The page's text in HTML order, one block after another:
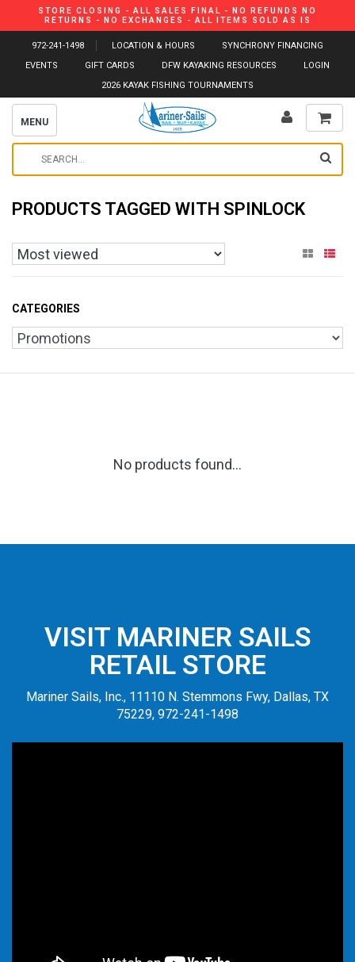
STORE CLOSING - ALL SALES FINAL - NO REFUNDS NO
RETURNS - NO EXCHANGES - ALL ITEMS SOLD AS IS
972-241-1498 LOCATION & HOURS
SYNCHRONY FINANCING
EVENTS
GIFT CARDS DFW KAYAKING RESOURCES
LOGIN
2026 KAYAK FISHING TOURNAMENTS
MENU
PRODUCTS TAGGED WITH SPINLOCK
CATEGORIES
No products found...
VISIT MARINER SAILS
RETAIL STORE
Mariner Sails, Inc., 11110 N. Stemmons Fwy, Dallas, TX
75229, 972-241-1498